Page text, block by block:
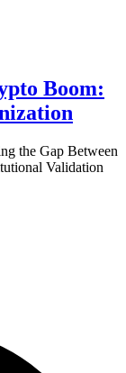
Boom:
the Gap Between
Validation